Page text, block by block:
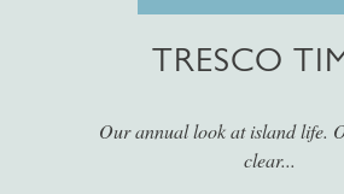
TRESCO
Our annual look at island life.
clear...